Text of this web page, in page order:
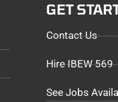
GET
Contact Us
Hire IBEW 569
See Jobs